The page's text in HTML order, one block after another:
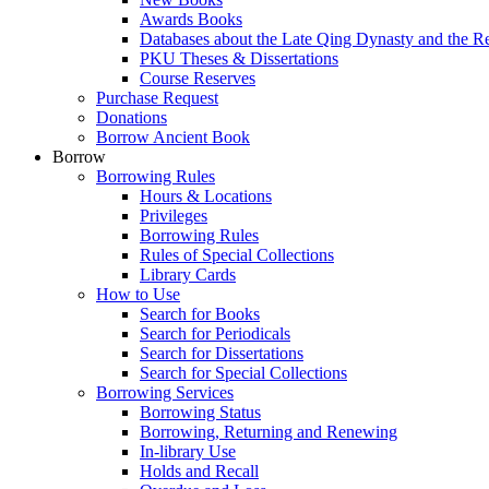
Awards Books
Databases about the Late Qing Dynasty and the
PKU Theses & Dissertations
Course Reserves
Purchase Request
Donations
Borrow Ancient Book
Borrow
Borrowing Rules
Hours & Locations
Privileges
Borrowing Rules
Rules of Special Collections
Library Cards
How to Use
Search for Books
Search for Periodicals
Search for Dissertations
Search for Special Collections
Borrowing Services
Borrowing Status
Borrowing, Returning and Renewing
In-library Use
Holds and Recall